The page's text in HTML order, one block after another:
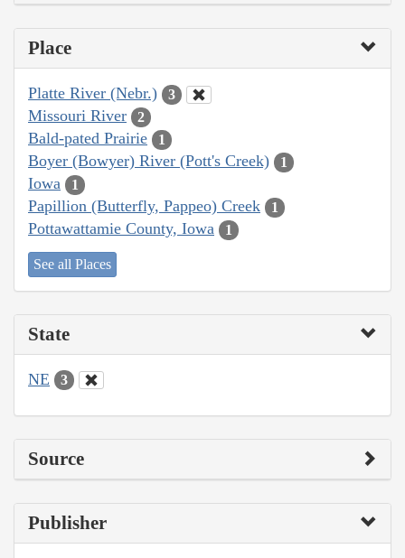
Place
Platte River (Nebr.) 3
Missouri River 2
Bald-pated Prairie 1
Boyer (Bowyer) River (Pott's Creek) 1
Iowa 1
Papillion (Butterfly, Pappeo) Creek 1
Pottawattamie County, Iowa 1
See all Places
State
NE 3
Source
Publisher